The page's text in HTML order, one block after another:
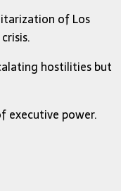
of Los
hostilities but
executive power.